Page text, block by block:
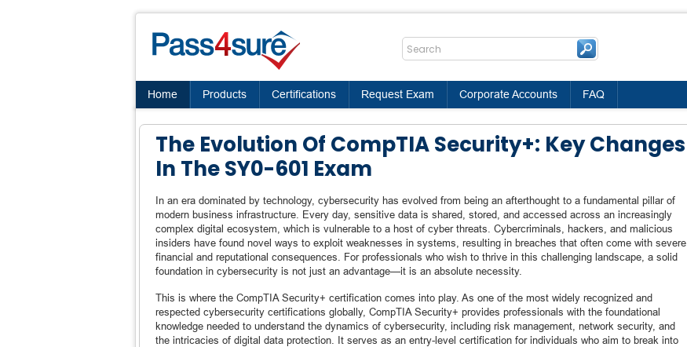
Home Products Certifications Request Exam Corporate Accounts FAQ
The Evolution Of CompTIA Security+: Key Changes
In The SY0-601 Exam
In an era dominated by technology, cybersecurity has evolved from being an afterthought to a fundamental pillar of
modern business infrastructure. Every day, sensitive data is shared, stored, and accessed across an increasingly
complex digital ecosystem, which is vulnerable to a host of cyber threats. Cybercriminals, hackers, and malicious
insiders have found novel ways to exploit weaknesses in systems, resulting in breaches that often come with severe
financial and reputational consequences. For professionals who wish to thrive in this challenging landscape, a solid
foundation in cybersecurity is not just an advantage—it is an absolute necessity.
This is where the CompTIA Security+ certification comes into play. As one of the most widely recognized and
respected cybersecurity certifications globally, CompTIA Security+ provides professionals with the foundational
knowledge needed to understand the dynamics of cybersecurity, including risk management, network security, and
the intricacies of digital data protection. It serves as an entry-level certification for individuals who aim to break into